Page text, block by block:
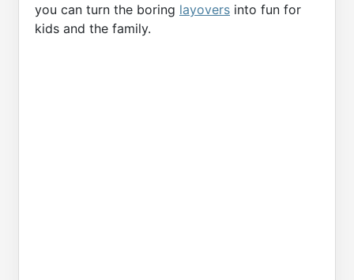
you can turn the boring layovers into fun for
kids and the family.